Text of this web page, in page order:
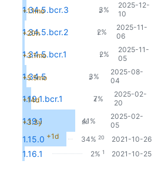
1.34.5.bcr.3
+1.1mo 3%
2
2025-12-
10
1.34.5.bcr.2
+20h 2%
1
2025-11-
06
1.34.5.bcr.1
+3.1mo 2%
1
2025-11-
05
1.34.5
+5.5mo 3%
2
2025-08-
04
1.19.1.bcr.1
+14d 7%
4
2025-02-
20
1.19.1
+3.3y 41%
24
2025-02-
05
1.15.0 +1d 34% 20 2021-10-26
1.16.1 2% 1 2021-10-25